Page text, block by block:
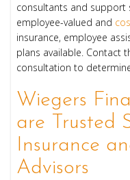
consultants and
employee-valued and
insurance, employee
plans available. Contact
consultation to
Wiegers
are Trusted
Insurance
Advisors